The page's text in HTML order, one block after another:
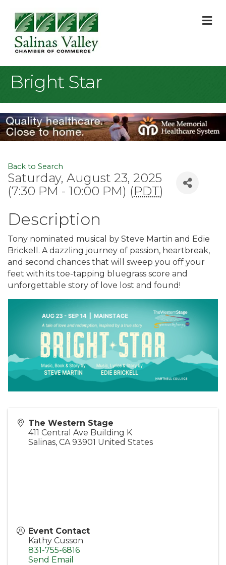
Bright Star
Back to Search
Saturday, August 23, 2025
(7:30 PM - 10:00 PM) (PDT)
Description
Tony nominated musical by Steve Martin and Edie
Brickell. A dazzling journey of passion, heartbreak,
and second chances that will sweep you off your
feet with its toe-tapping bluegrass score and
unforgettable story of love lost and found!
The Western Stage
411 Central Ave Building K
Salinas, CA 93901 United States
Event Contact
Kathy Cusson
831-755-6816
Send Email